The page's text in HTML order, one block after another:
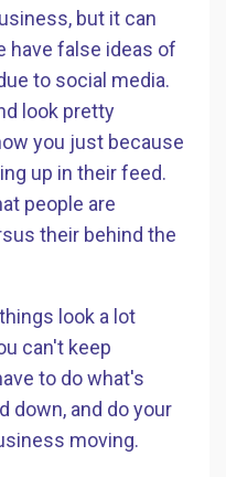
but it can
have false ideas of
to social media.
look pretty
you just because
up in their feed.
people are
their behind the
look a lot
can't keep
to do what's
down, and do your
moving.